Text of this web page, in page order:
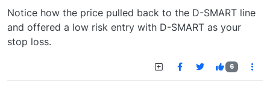
Notice how the price pulled back to the D-SMART line
and offered a low risk entry with D-SMART as your
stop loss.
6